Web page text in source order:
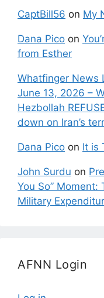
CaptBill56 on My
Dana Pico on
from Esther
Whatfinger News
June 13, 2026 –
Hezbollah
down on Iran’s
Dana Pico on It is
John Surdu on
You So”
Military
AFNN Login